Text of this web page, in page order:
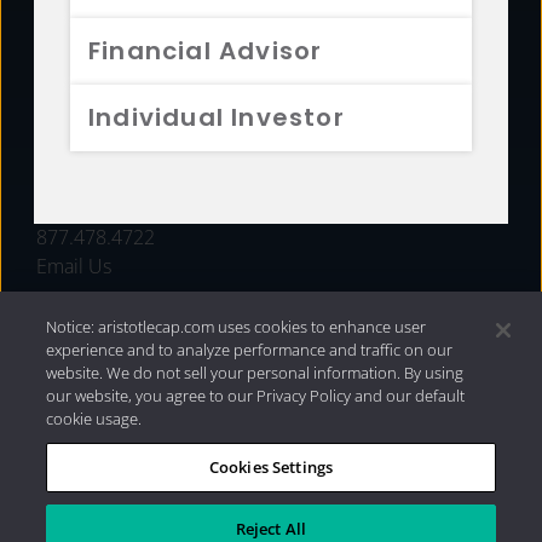
Financial Advisor
Individual Investor
FUNDS
877.478.4722
Email Us
Privacy Policy|Internet Disclosures| 2026 Aristotle
Capital Management, LLC
Notice: aristotlecap.com uses cookies to enhance user
experience and to analyze performance and traffic on our
website. We do not sell your personal information. By using
our website, you agree to our Privacy Policy and our default
cookie usage.
Cookies Settings
Reject All